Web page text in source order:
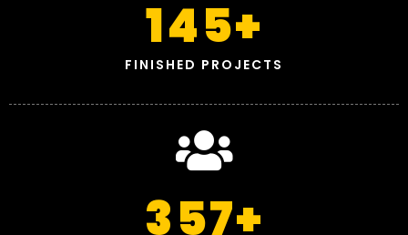
FINISHED PROJECTS
145+
357+